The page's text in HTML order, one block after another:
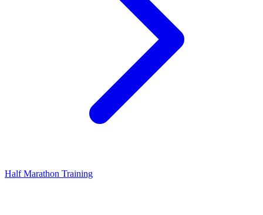
Half Marathon Training